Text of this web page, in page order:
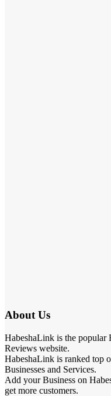
About Us
HabeshaLink is the popular
Reviews website.
HabeshaLink is ranked top
Businesses and Services.
Add your Business on
get more customers.